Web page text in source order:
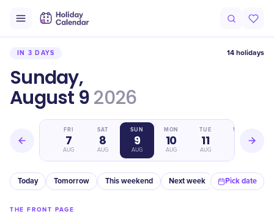
IN 3 DAYS 14 holidays
Sunday,
August 92026
FRI
7
AUG
SAT
8
AUG
SUN
9
AUG
MON
10
AUG
TUE
11
AUG
WED
Today Tomorrow This weekend Next week In a month
Pick date
THE FRONT PAGE